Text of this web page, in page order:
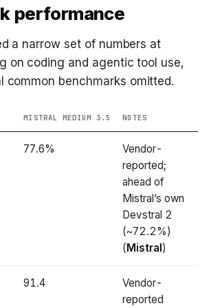
performance
a narrow set of numbers at
on coding and agentic tool use,
common benchmarks omitted.
MISTRAL MEDIUM 3.5 NOTES
77.6%
Vendor-
reported;
ahead of
Mistral’s own
Devstral 2
(~72.2%)
(Mistral)
91.4
Vendor-
reported